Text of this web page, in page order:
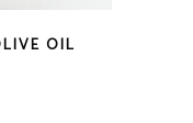
OIL